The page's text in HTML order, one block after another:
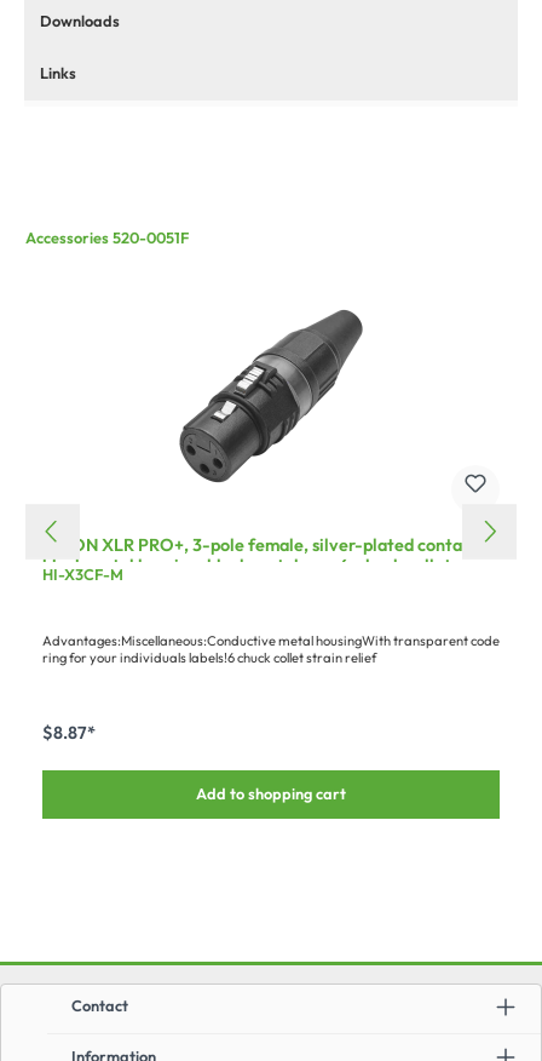
Downloads
Links
Accessories 520-0051F
HICON XLR PRO+, 3-pole female, silver-plated contacts,
black metal housing, black metal cap, 6-chuck collet
strain relief
HI-X3CF-M
Advantages:Miscellaneous:Conductive metal housingWith transparent code
ring for your individuals labels!6 chuck collet strain relief
$8.87*
Add to shopping cart
Information
Contact